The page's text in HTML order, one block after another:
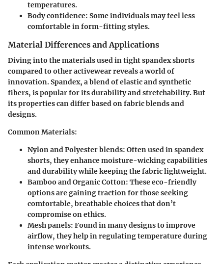
temperatures.
Body confidence: Some individuals may feel less
comfortable in form-fitting styles.
Material Differences and Applications
Diving into the materials used in tight spandex shorts
compared to other activewear reveals a world of
innovation. Spandex, a blend of elastic and synthetic
fibers, is popular for its durability and stretchability. But
its properties can differ based on fabric blends and
designs.
Common Materials:
Nylon and Polyester blends: Often used in spandex
shorts, they enhance moisture-wicking capabilities
and durability while keeping the fabric lightweight.
Bamboo and Organic Cotton: These eco-friendly
options are gaining traction for those seeking
comfortable, breathable choices that don’t
compromise on ethics.
Mesh panels: Found in many designs to improve
airflow, they help in regulating temperature during
intense workouts.